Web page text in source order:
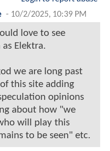
- 10/2/2025, 10:39 PM
love to see
Elektra.
we are long past
this site adding
opinions
about how "we
will play this
to be seen" etc.